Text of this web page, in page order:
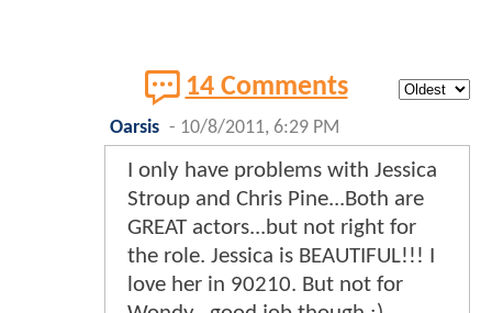
14 Comments
Oarsis - 10/8/2011, 6:29 PM
I only have problems with Jessica
Stroup and Chris Pine...Both are
GREAT actors...but not right for
the role. Jessica is BEAUTIFUL!!! I
love her in 90210. But not for